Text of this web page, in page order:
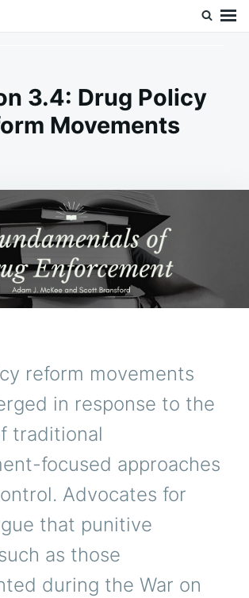
3.4: Drug Policy
Movements
reform movements
in response to the
traditional
focused approaches
Advocates for
that punitive
as those
during the War on